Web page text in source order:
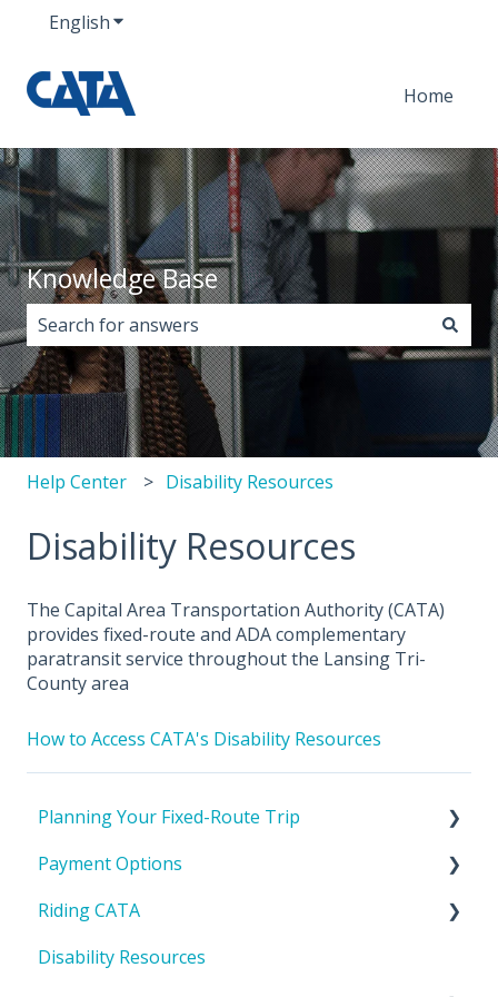
EnglishShow submenu for translations
Home
Knowledge Base
There are no suggestions because the search field
Help Center Disability Resources
Disability Resources
The Capital Area Transportation Authority (CATA)
provides fixed-route and ADA complementary
paratransit service throughout the Lansing Tri-
County area
How to Access CATA's Disability Resources
Planning Your Fixed-Route Trip
CATA's Service Area
Tools To Help Plan Your Trip
Payment Options
Cost to Ride
Passes & IDs
Riding CATA
Riding with a bike or stroller
Disability Resources